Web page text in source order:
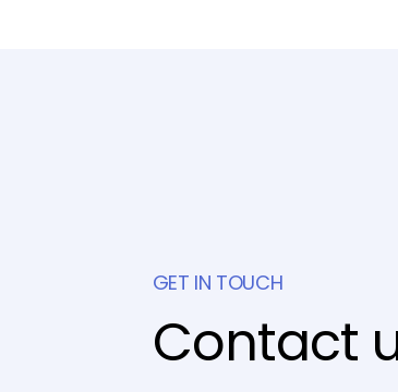
GET IN TOUCH
Contact